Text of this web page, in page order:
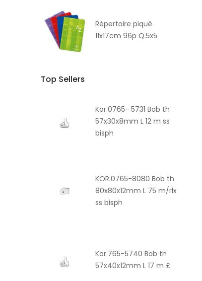
Répertoire piqué
11x17cm 96p Q.5x5
Top Sellers
Kor.0765- 5731 Bob th
57x30x8mm L 12 m ss
bisph
KOR.0765-8080 Bob th
80x80x12mm L 75 m/rlx
ss bisph
Kor.765-5740 Bob th
57x40x12mm L 17 m £